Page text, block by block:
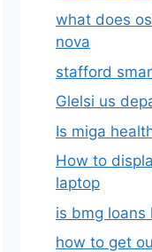
what does
nova
stafford
Glelsi us
Is miga
How to
laptop
is bmg loans
how to get